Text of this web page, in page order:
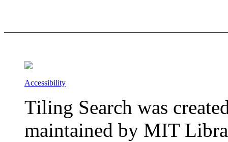
Accessibility
Tiling Search was
maintained by MIT